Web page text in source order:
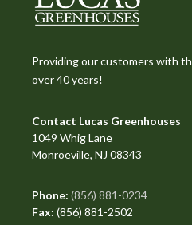
Providing our customers with
over 40 years!
Contact Lucas Greenhouses
1049 Whig Lane
Monroeville, NJ 08343
Phone: (856) 881-0234
Fax: (856) 881-2502